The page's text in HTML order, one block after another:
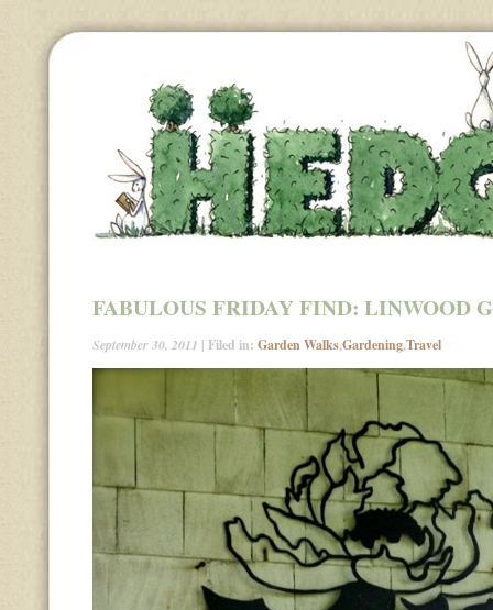
FABULOUS FRIDAY FIND: LINWOOD
September 30, 2011 | Filed in: Garden Walks,Gardening,Travel